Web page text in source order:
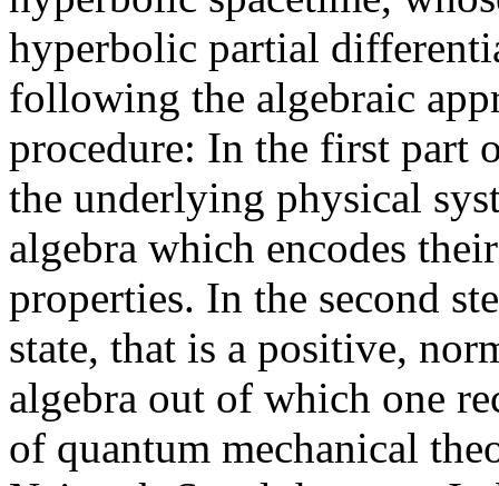
hyperbolic partial
following the algebraic
procedure: In the first part
the underlying physical
algebra which encodes
properties. In the second
state, that is a positive,
algebra out of which one
of quantum mechanical